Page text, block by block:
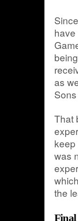
as
That
keep
was
the